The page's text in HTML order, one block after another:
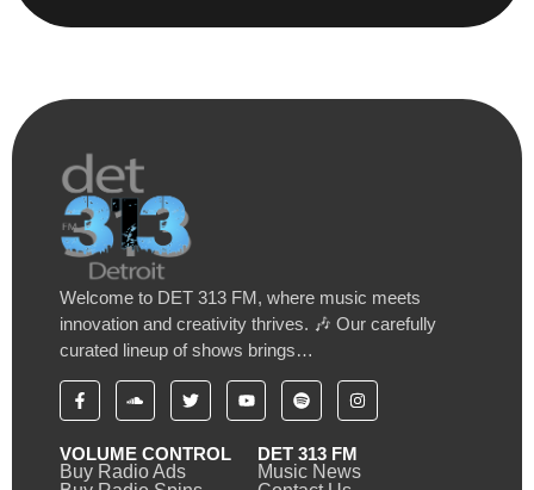
Welcome to DET 313 FM, where music meets
innovation and creativity thrives. 🎶 Our carefully
curated lineup of shows brings…
VOLUME CONTROL
Buy Radio Ads
DET 313 FM
Music News